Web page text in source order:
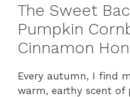
The Sweet
Pumpkin
Cinnamon
Every autumn, I find
warm, earthy scent